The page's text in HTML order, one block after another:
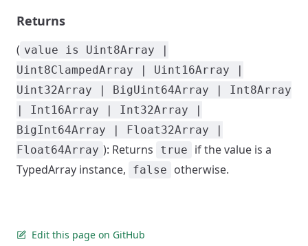
Returns
( value is Uint8Array |
Uint8ClampedArray | Uint16Array |
Uint32Array | BigUint64Array | Int8Array
| Int16Array | Int32Array |
BigInt64Array | Float32Array |
Float64Array ): Returns true
if the value is a
TypedArray instance,
false otherwise.
Edit this page on GitHub